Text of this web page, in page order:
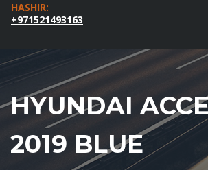
HASHIR:
+971521493163
HYUNDAI
2019 BLUE